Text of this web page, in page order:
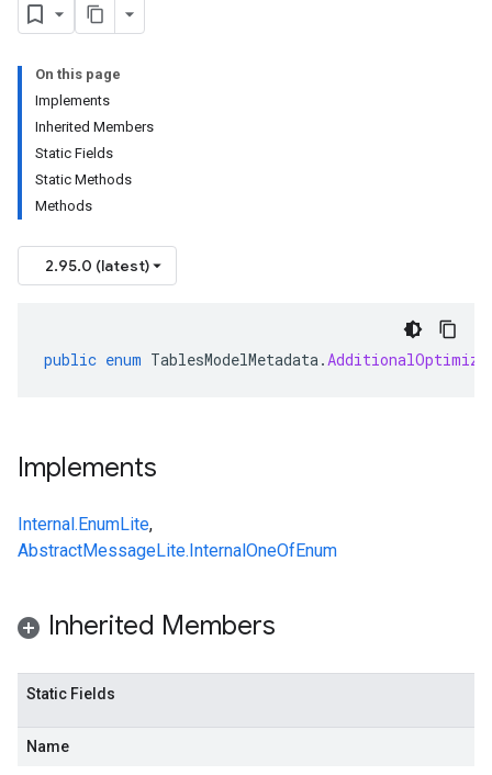
On this page
Implements
Inherited Members
Static Fields
Static Methods
Methods
2.95.0 (latest)
public enum TablesModelMetadata.
Implements
Internal.EnumLite,
AbstractMessageLite.InternalOneOfEnum
Inherited Members
Static Fields
Name